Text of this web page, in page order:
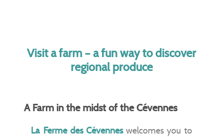
Visit a farm – a fun way to discover
regional produce
A Farm in the midst of the Cévennes
La Ferme des Cévenneswelcomes you to